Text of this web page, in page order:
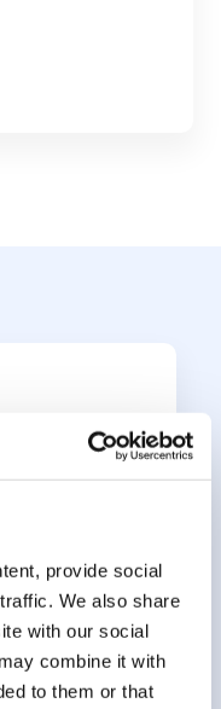
provide social
We also share
with our social
combine it with
to them or that